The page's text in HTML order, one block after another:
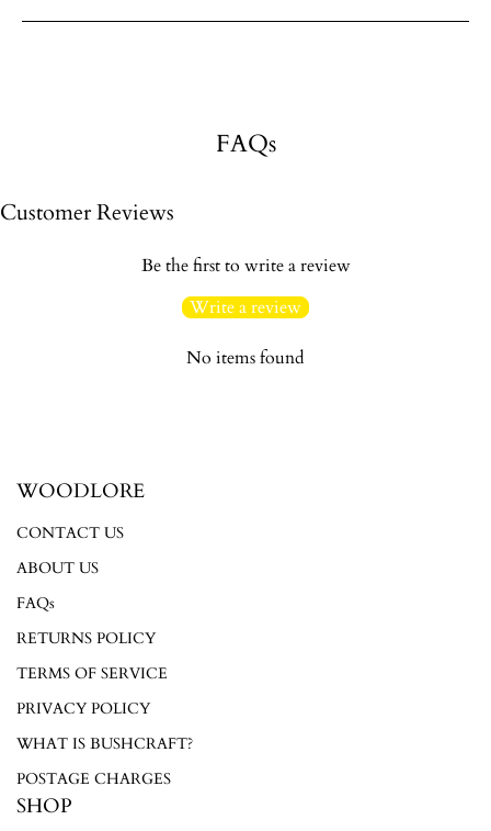
FAQs
Customer Reviews
Be the first to write a review
Write a review
No items found
WOODLORE
CONTACT US
ABOUT US
FAQs
RETURNS POLICY
TERMS OF SERVICE
PRIVACY POLICY
WHAT IS BUSHCRAFT?
POSTAGE CHARGES
SHOP
Log in to your account to add products to your wishlist and
view your previously saved items.